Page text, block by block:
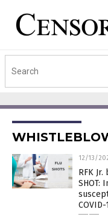
12/13/
RFK
SHOT:
COVID-